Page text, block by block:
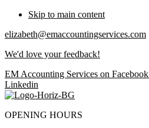
Skip to main content
elizabeth@emaccountingservices.com
We'd love your feedback!
EM Accounting Services on Facebook
Linkedin
OPENING HOURS